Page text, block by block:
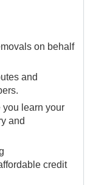
on behalf
and
you learn your
and
credit